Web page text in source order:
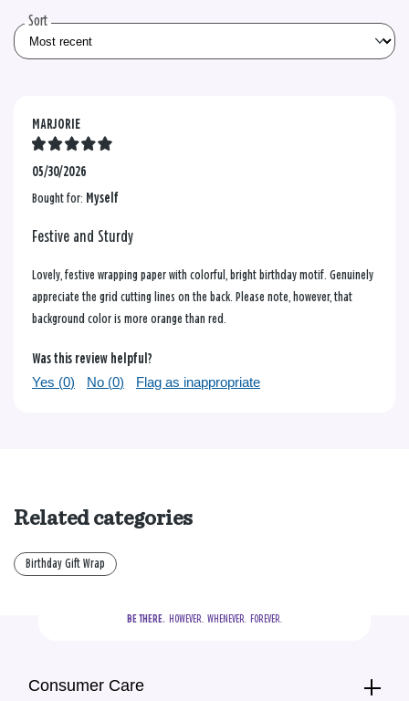
Sort
MARJORIE
05/30/2026
Bought for: Myself
Festive and Sturdy
Lovely, festive wrapping paper with colorful, bright birthday motif. Genuinely
appreciate the grid cutting lines on the back. Please note, however, that
background color is more orange than red.
Was this review helpful?
Yes (0) No (0) Flag as inappropriate
Related categories
Birthday Gift Wrap
BE THERE.
  HOWEVER.  WHENEVER.  FOREVER.
Consumer Care